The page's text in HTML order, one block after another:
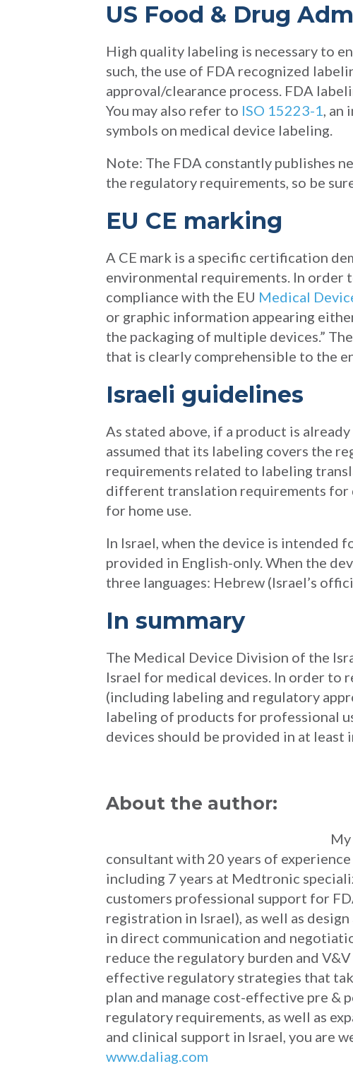
US Food & Drug
High quality labeling is necessary to
such, the use of FDA recognized
approval/clearance process. FDA
You may also refer to ISO 15223-1, an
symbols on medical device labeling.
Note: The FDA constantly publishes
the regulatory requirements, so be
EU CE marking
A CE mark is a specific certification
environmental requirements. In order
compliance with the EU Medical
or graphic information appearing
the packaging of multiple devices.”
that is clearly comprehensible to the
Israeli guidelines
As stated above, if a product is
assumed that its labeling covers the
requirements related to labeling
different translation requirements for
for home use.
In Israel, when the device is intended
provided in English-only. When the
three languages: Hebrew (Israel’s
In summary
The Medical Device Division of the
Israel for medical devices. In order to
(including labeling and regulatory
labeling of products for professional
devices should be provided in at least
About the author:
consultant with 20 years of
including 7 years at Medtronic
customers professional support for
registration in Israel), as well as
in direct communication and
reduce the regulatory burden and
effective regulatory strategies that
plan and manage cost-effective pre
regulatory requirements, as well as
and clinical support in Israel, you are
www.daliag.com